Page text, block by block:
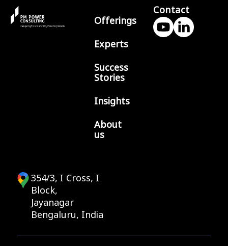
Offerings
Experts
Success
Stories
Insights
About
us
Contact
354/3, I Cross, I
Block,
Jayanagar
Bengaluru, India